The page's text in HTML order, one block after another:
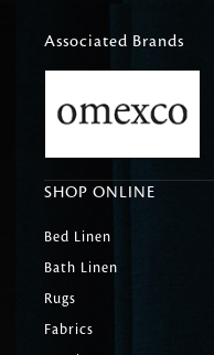
Associated Brands
SHOP ONLINE
Bed Linen
Bath Linen
Rugs
Fabrics